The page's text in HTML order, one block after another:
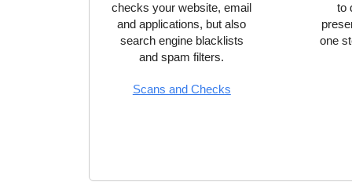
checks your website, email
and applications, but also
search engine blacklists
and spam filters.
Scans and Checks
to
one